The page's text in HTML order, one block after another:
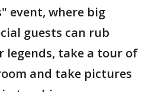
event, where big
guests can rub
legends, take a tour of
and take pictures